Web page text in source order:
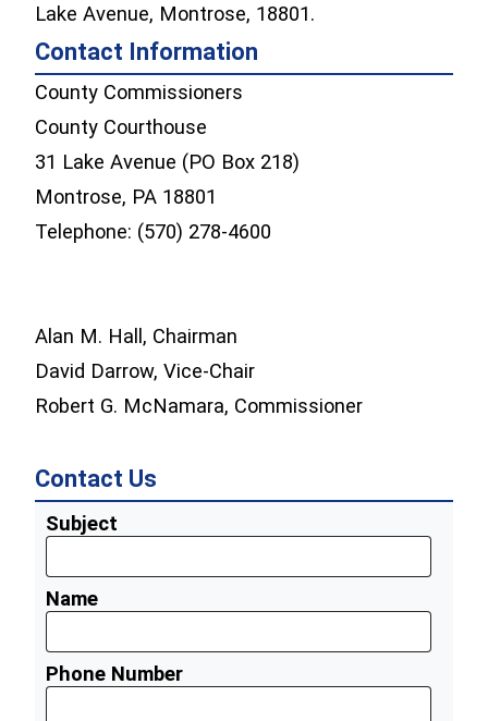
Lake Avenue, Montrose, 18801.
Contact Information
County Commissioners
County Courthouse
31 Lake Avenue (PO Box 218)
Montrose, PA 18801
Telephone: (570) 278-4600
Alan M. Hall, Chairman
David Darrow, Vice-Chair
Robert G. McNamara, Commissioner
Contact Us
Subject
Name
Phone Number